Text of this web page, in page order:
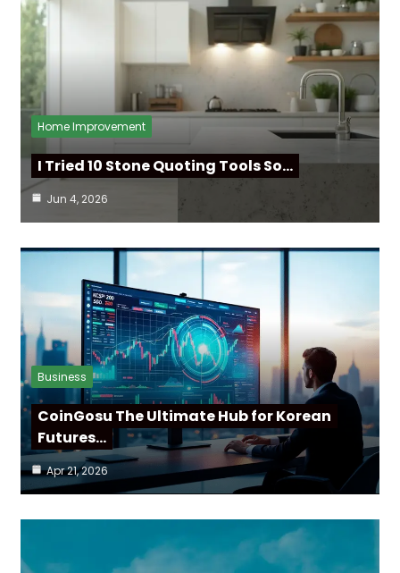
Home Improvement
I Tried 10 Stone Quoting Tools So…
Jun 4, 2026
Business
CoinGosu The Ultimate Hub for Korean
Futures…
Apr 21, 2026